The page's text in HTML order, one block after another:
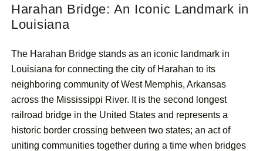
Harahan Bridge: An Iconic Landmark in
Louisiana
The Harahan Bridge stands as an iconic landmark in
Louisiana for connecting the city of Harahan to its
neighboring community of West Memphis, Arkansas
across the Mississippi River. It is the second longest
railroad bridge in the United States and represents a
historic border crossing between two states; an act of
uniting communities together during a time when bridges